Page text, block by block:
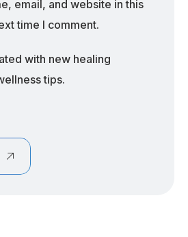
email, and website in this
time I comment.
with new healing
tips.